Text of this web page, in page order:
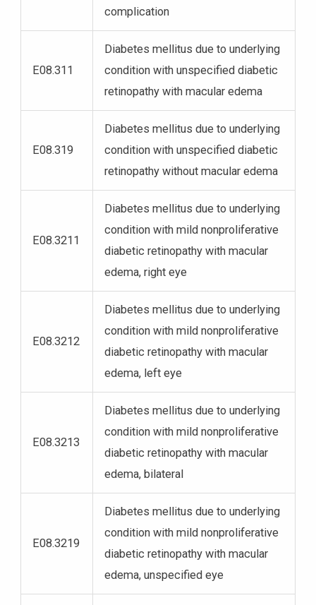
complication
E08.311
Diabetes mellitus due to underlying
condition with unspecified diabetic
retinopathy with macular edema
E08.319
Diabetes mellitus due to underlying
condition with unspecified diabetic
retinopathy without macular edema
E08.3211
Diabetes mellitus due to underlying
condition with mild nonproliferative
diabetic retinopathy with macular
edema, right eye
E08.3212
Diabetes mellitus due to underlying
condition with mild nonproliferative
diabetic retinopathy with macular
edema, left eye
E08.3213
Diabetes mellitus due to underlying
condition with mild nonproliferative
diabetic retinopathy with macular
edema, bilateral
E08.3219
Diabetes mellitus due to underlying
condition with mild nonproliferative
diabetic retinopathy with macular
edema, unspecified eye